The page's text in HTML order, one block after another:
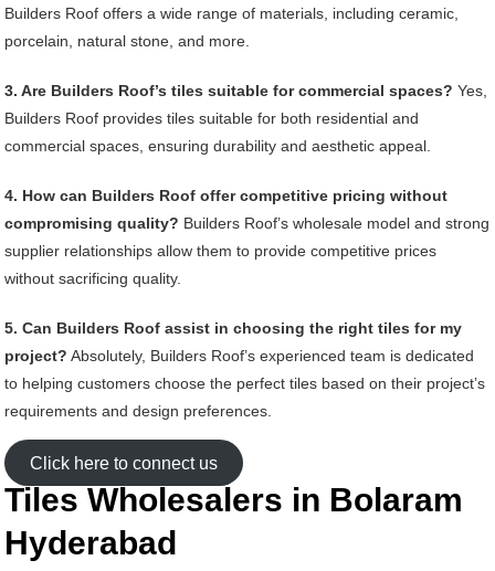
Builders Roof offers a wide range of materials, including ceramic,
porcelain, natural stone, and more.
3. Are Builders Roof’s tiles suitable for commercial spaces? Yes,
Builders Roof provides tiles suitable for both residential and
commercial spaces, ensuring durability and aesthetic appeal.
4. How can Builders Roof offer competitive pricing without
compromising quality? Builders Roof’s wholesale model and strong
supplier relationships allow them to provide competitive prices
without sacrificing quality.
5. Can Builders Roof assist in choosing the right tiles for my
project? Absolutely, Builders Roof’s experienced team is dedicated
to helping customers choose the perfect tiles based on their project’s
requirements and design preferences.
Click here to connect us
Tiles Wholesalers in Bolaram
Hyderabad